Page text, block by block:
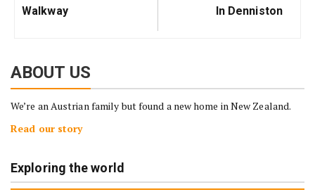
Post:
Walkway
In Denniston
ABOUT US
We’re an Austrian family but found a new home in New Zealand.
Read our story
Exploring the world